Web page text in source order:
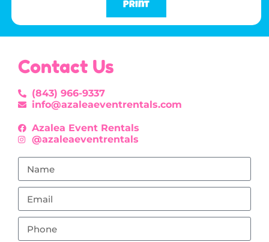
Print
Contact Us
(843) 966-9337
info@azaleaeventrentals.com
Azalea Event Rentals
@azaleaeventrentals